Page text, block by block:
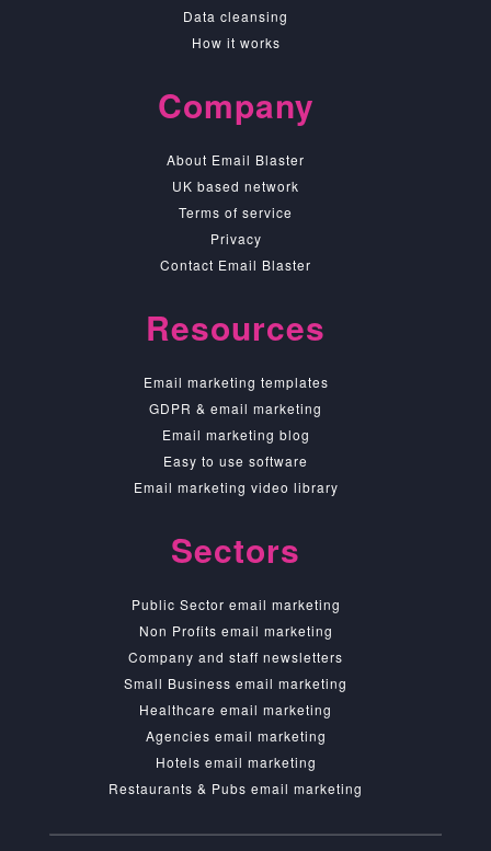
Data cleansing
How it works
Company
About Email Blaster
UK based network
Terms of service
Privacy
Contact Email Blaster
Resources
Email marketing templates
GDPR & email marketing
Email marketing blog
Easy to use software
Email marketing video library
Sectors
Public Sector email marketing
Non Profits email marketing
Company and staff newsletters
Small Business email marketing
Healthcare email marketing
Agencies email marketing
Hotels email marketing
Restaurants & Pubs email marketing